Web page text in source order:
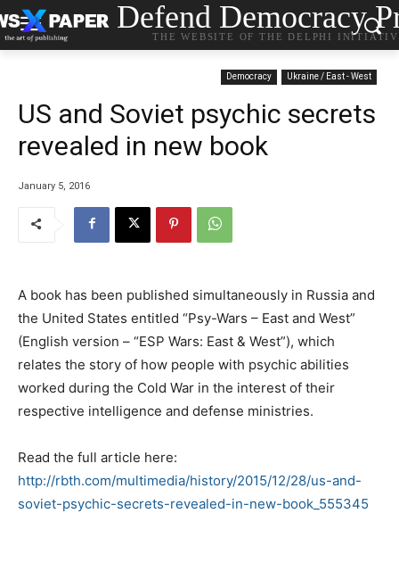
Defend Democracy
THE WEBSITE OF THE DELPHI
Democracy Ukraine / East - West
US and Soviet psychic secrets
revealed in new book
January 5, 2016
A book has been published simultaneously in Russia and
the United States entitled “Psy-Wars – East and West”
(English version – “ESP Wars: East & West”), which
relates the story of how people with psychic abilities
worked during the Cold War in the interest of their
respective intelligence and defense ministries.
Read the full article here:
http://rbth.com/multimedia/history/2015/12/28/us-and-
soviet-psychic-secrets-revealed-in-new-book_555345